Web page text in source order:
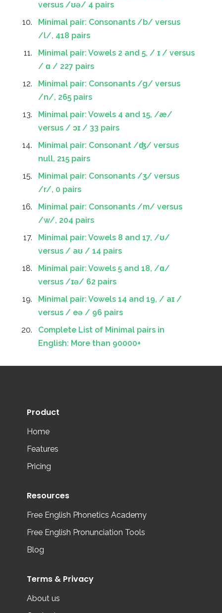
versus /ʊə/ 4 pairs
Minimal pair: Consonants /b/ versus
/l/, 418 pairs
Minimal pair: Vowels 2 and 5, / ɪ / versus
/ ɑ / 227 pairs
Minimal pair: Consonants /g/ versus
/n/, 265 pairs
Minimal pair: Vowels 4 and 15, /æ/
versus / ɔɪ / 33 pairs
Minimal pair: Consonant /ʤ/ versus
null, 215 pairs
Minimal pair: Consonants /ʒ/ versus
/r/, 0 pairs
Minimal pair: Consonants /m/ versus
/w/, 204 pairs
Minimal pair: Vowels 8 and 17, /ʊ/
versus / aʊ / 14 pairs
Minimal pair: Vowels 5 and 18, /ɑ/
versus /ɪə/ 62 pairs
Minimal pair: Vowels 14 and 19, / aɪ /
versus / eə / 96 pairs
Complete List of Minimal pairs in
English: More than 90000+
Product
Home
Features
Pricing
Resources
Free English Phonetics Academy
Free English Pronunciation Tools
Blog
Terms & Privacy
About us